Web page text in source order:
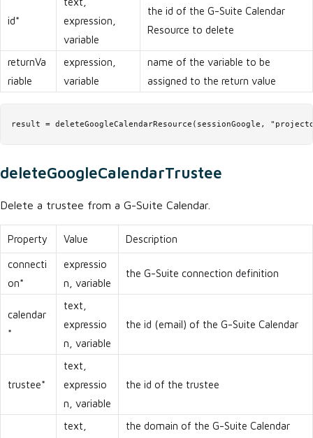
id*
expression,
variable
the id of the G-Suite Calendar
Resource to delete
returnVa
riable
expression,
variable
name of the variable to be
assigned to the return value
result = deleteGoogleCalendarResource(sessionGoogle,
deleteGoogleCalendarTrustee
Delete a trustee from a G-Suite Calendar.
Property Value Description
connecti
on*
expressio
n, variable
the G-Suite connection definition
calendar
*
text,
expressio
n, variable
the id (email) of the G-Suite Calendar
trustee*
text,
expressio
n, variable
the id of the trustee
text,
the domain of the G-Suite Calendar